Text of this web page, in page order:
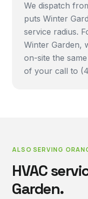
We dispatch
puts Winter
service radius.
Winter Garden,
on-site the
of your call to
ALSO SERVING
HVAC
Garden.